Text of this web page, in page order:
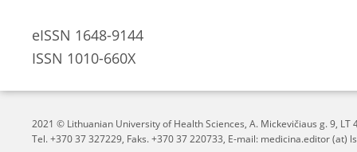
eISSN 1648-9144
ISSN 1010-660X
2021 © Lithuanian University of Health Sciences, A. Mickevičiaus g. 9, LT
Tel. +370 37 327229, Faks. +370 37 220733, E-mail: medicina.editor (at)